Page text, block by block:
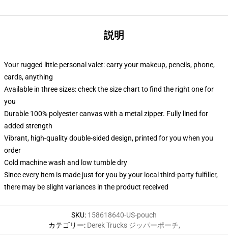
説明
Your rugged little personal valet: carry your makeup, pencils, phone,
cards, anything
Available in three sizes: check the size chart to find the right one for
you
Durable 100% polyester canvas with a metal zipper. Fully lined for
added strength
Vibrant, high-quality double-sided design, printed for you when you
order
Cold machine wash and low tumble dry
Since every item is made just for you by your local third-party fulfiller,
there may be slight variances in the product received
SKU: 158618640-US-pouch
カテゴリー: Derek Trucks ジッパーポーチ,